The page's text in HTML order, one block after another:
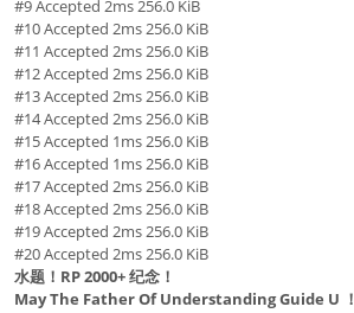
#9 Accepted 2ms 256.0 KiB
#10 Accepted 2ms 256.0 KiB
#11 Accepted 2ms 256.0 KiB
#12 Accepted 2ms 256.0 KiB
#13 Accepted 2ms 256.0 KiB
#14 Accepted 2ms 256.0 KiB
#15 Accepted 1ms 256.0 KiB
#16 Accepted 1ms 256.0 KiB
#17 Accepted 2ms 256.0 KiB
#18 Accepted 2ms 256.0 KiB
#19 Accepted 2ms 256.0 KiB
#20 Accepted 2ms 256.0 KiB
水题！RP 2000+ 纪念！
May The Father Of Understanding Guide U ！